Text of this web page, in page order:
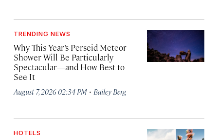
TRENDING NEWS
Why This Year’s Perseid Meteor
Shower Will Be Particularly
Spectacular—and How Best to
See It
August 7, 2026 02:34 PM · Bailey Berg
HOTELS